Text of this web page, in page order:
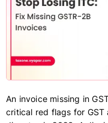
An invoice missing in
critical red flags for